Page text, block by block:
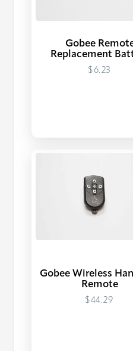
Gobee
Replacement
$6.23
Gobee Wireless
Remote
$44.29